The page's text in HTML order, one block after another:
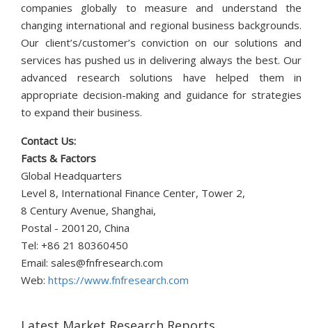
companies globally to measure and understand the
changing international and regional business backgrounds.
Our client’s/customer’s conviction on our solutions and
services has pushed us in delivering always the best. Our
advanced research solutions have helped them in
appropriate decision-making and guidance for strategies
to expand their business.
Contact Us:
Facts & Factors
Global Headquarters
Level 8, International Finance Center, Tower 2,
8 Century Avenue, Shanghai,
Postal - 200120, China
Tel: +86 21 80360450
Email: sales@fnfresearch.com
Web: https://www.fnfresearch.com